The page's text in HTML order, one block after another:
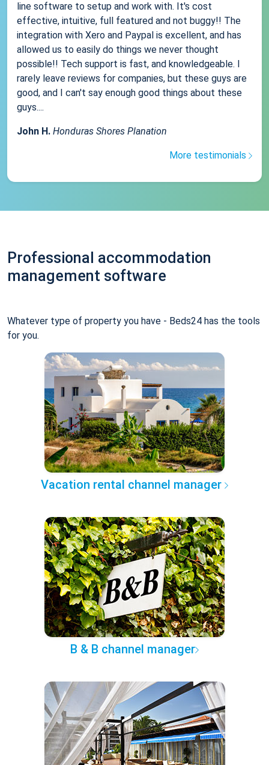
line software to setup and work with. It's cost
effective, intuitive, full featured and not buggy!! The
integration with Xero and Paypal is excellent, and has
allowed us to easily do things we never thought
possible!! Tech support is fast, and knowledgeable. I
rarely leave reviews for companies, but these guys are
good, and I can't say enough good things about these
guys....
John H. Honduras Shores Planation
More testimonials
Professional accommodation
management software
Whatever type of property you have - Beds24 has the tools
for you.
Vacation rental channel manager
B & B channel manager